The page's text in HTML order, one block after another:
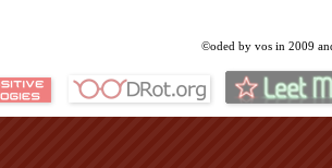
©oded by vos in 2009